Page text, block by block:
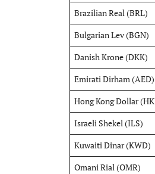
Brazilian Real (BRL)
Bulgarian Lev (BGN)
Danish Krone (DKK)
Emirati Dirham (AED)
Hong Kong Dollar
Israeli Shekel (ILS)
Kuwaiti Dinar (KWD)
Omani Rial (OMR)